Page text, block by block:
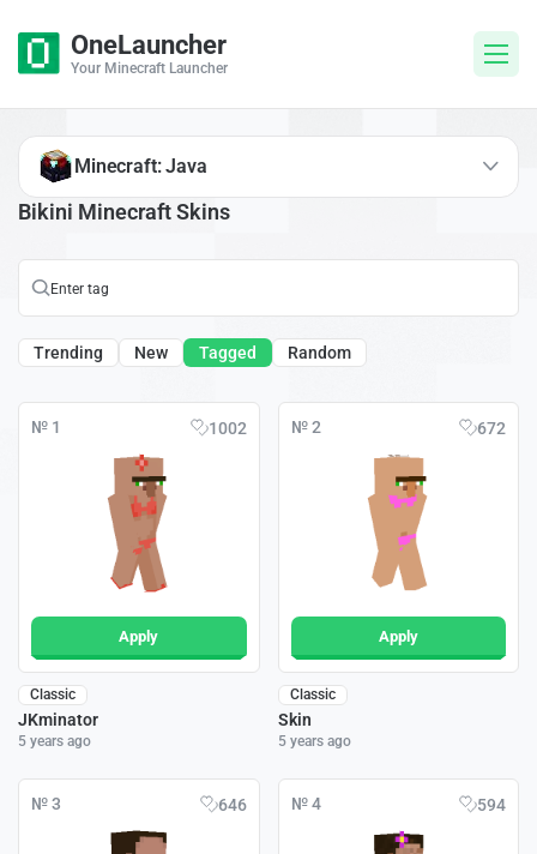
OneLauncher
Your Minecraft Launcher
Bikini Minecraft Skins
Trending New Tagged Random
№ 1 1002
Apply
Classic
JKminator
5 years ago
№ 2 672
Apply
Classic
Skin
5 years ago
№ 3 646 № 4 594
Minecraft: Java